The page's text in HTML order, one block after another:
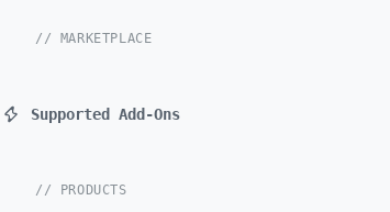
// MARKETPLACE
Supported Add-Ons
// PRODUCTS